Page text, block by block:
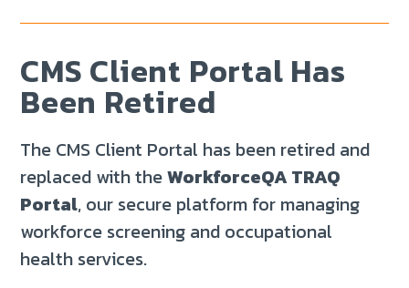
CMS Client Portal Has
Been Retired
The CMS Client Portal has been retired and
replaced with theWorkforceQA TRAQ
Portal, our secure platform for managing
workforce screening and occupational
health services.